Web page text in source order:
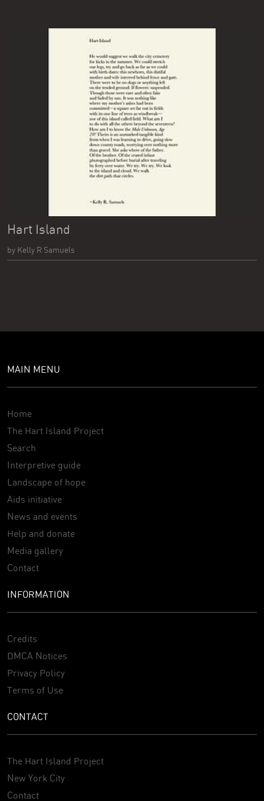
Hart Island
by Kelly R Samuels
MAIN MENU
Home
The Hart Island Project
Search
Interpretive guide
Landscape of hope
Aids initiative
News and events
Help and donate
Media gallery
Contact
INFORMATION
Credits
DMCA Notices
Privacy Policy
Terms of Use
CONTACT
The Hart Island Project
New York City
Contact